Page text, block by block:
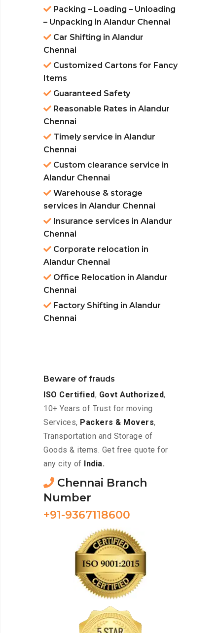
Packing – Loading – Unloading
– Unpacking in Alandur Chennai
Car Shifting in Alandur
Chennai
Customized Cartons for Fancy
Items
Guaranteed Safety
Reasonable Rates in Alandur
Chennai
Timely service in Alandur
Chennai
Custom clearance service in
Alandur Chennai
Warehouse & storage
services in Alandur Chennai
Insurance services in Alandur
Chennai
Corporate relocation in
Alandur Chennai
Office Relocation in Alandur
Chennai
Factory Shifting in Alandur
Chennai
Beware of frauds
ISO Certified, Govt Authorized,
10+ Years of Trust for moving
Services, Packers & Movers,
Transportation and Storage of
Goods & items. Get free quote for
any city of
India.
Chennai Branch
Number
+91-9367118600